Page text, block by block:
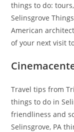
things to do:
Selinsgrove
American
of your next visit
Travel tips from
things to do in
friendliness and
Selinsgrove, PA